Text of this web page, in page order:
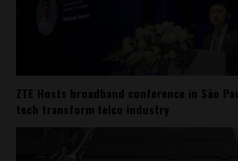
ZTE Hosts broadband conference in São
tech transform telco industry